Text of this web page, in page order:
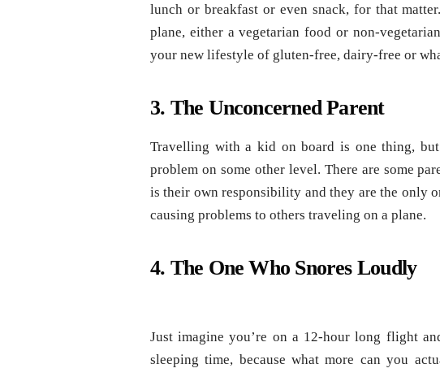
lunch or breakfast or even snack, for that
plane, either a vegetarian food or non-
your new lifestyle of gluten-free, dairy-free or
3. The Unconcerned Parent
Travelling with a kid on board is one thing,
problem on some other level. There are some
is their own responsibility and they are the only
causing problems to others traveling on a plane.
4. The One Who Snores Loudly
Just imagine you’re on a 12-hour long flight
sleeping time, because what more can you